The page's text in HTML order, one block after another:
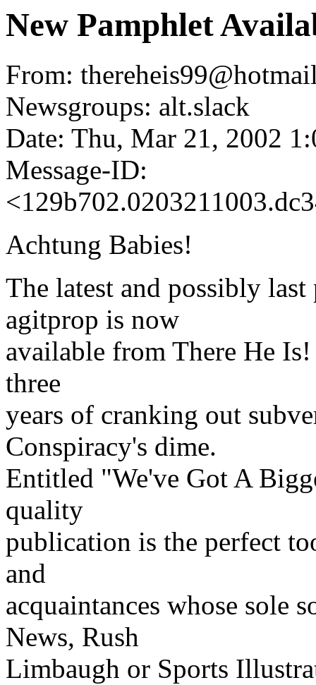
New Pamphlet
From:
Newsgroups: alt.slack
Date: Thu, Mar 21, 2002
Message-ID:
Achtung Babies!
The latest and possibly
agitprop is now
available from There He
three
years of cranking out
Conspiracy's dime.
Entitled "We've Got A
quality
publication is the perfect
and
acquaintances whose sole
News, Rush
Limbaugh or Sports